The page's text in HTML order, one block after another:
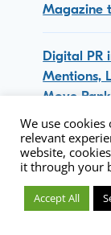
Magazine
Digital PR
Mentions,
Move
ClickDo
Remote
50 ClickDo
We use
relevant
website,
it through your
Accept All